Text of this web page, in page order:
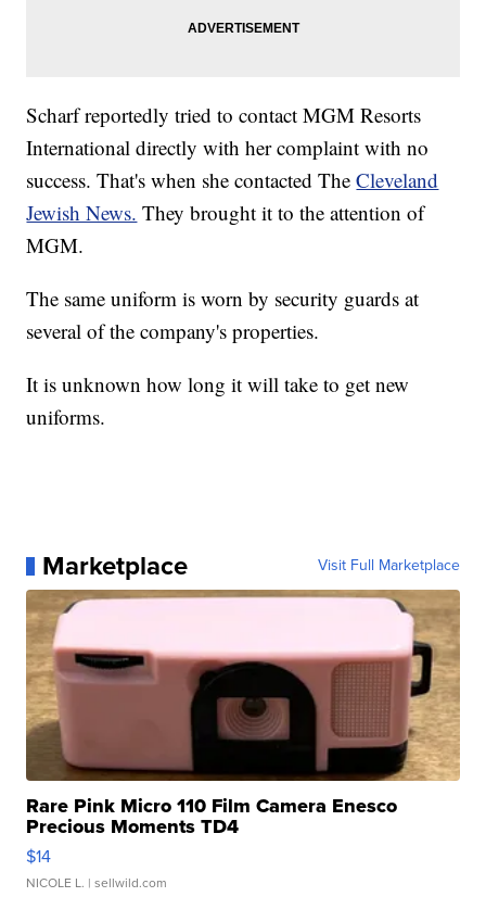
Scharf reportedly tried to contact MGM Resorts
International directly with her complaint with no
success. That's when she contacted TheCleveland
Jewish News. They brought it to the attention of
MGM.
The same uniform is worn by security guards at
several of the company's properties.
It is unknown how long it will take to get new
uniforms.
Marketplace Visit Full Marketplace
Rare Pink Micro 110 Film Camera Enesco
Precious Moments TD4
$14
NICOLE L. | sellwild.com